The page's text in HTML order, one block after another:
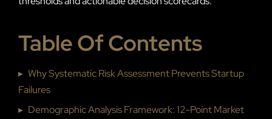
Table Of Contents
▸ Why Systematic Risk Assessment Prevents Startup
Failures
▸ Demographic Analysis Framework: 12-Point Market